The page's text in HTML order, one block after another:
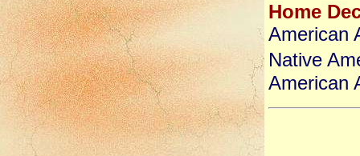
Home
American
Native
American